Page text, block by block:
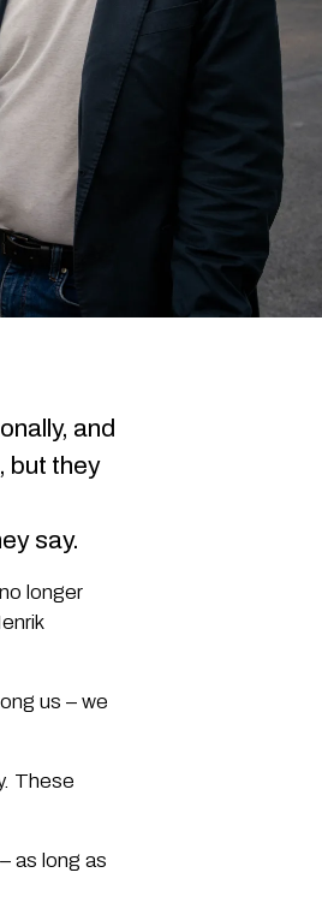
and
but they
say.
longer
us – we
These
as long as